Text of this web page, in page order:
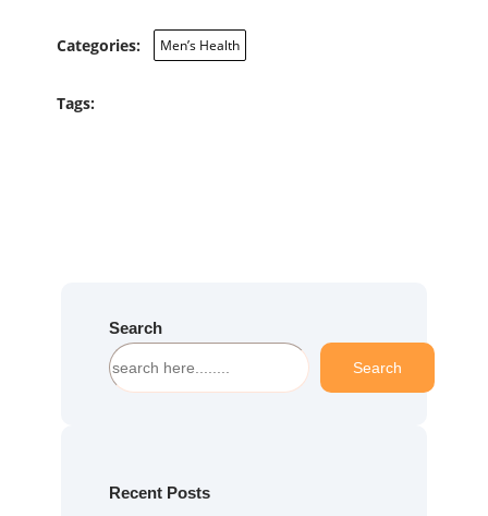
Categories: Men’s Health
Tags:
Search
S
e
h
Search
Recent Posts